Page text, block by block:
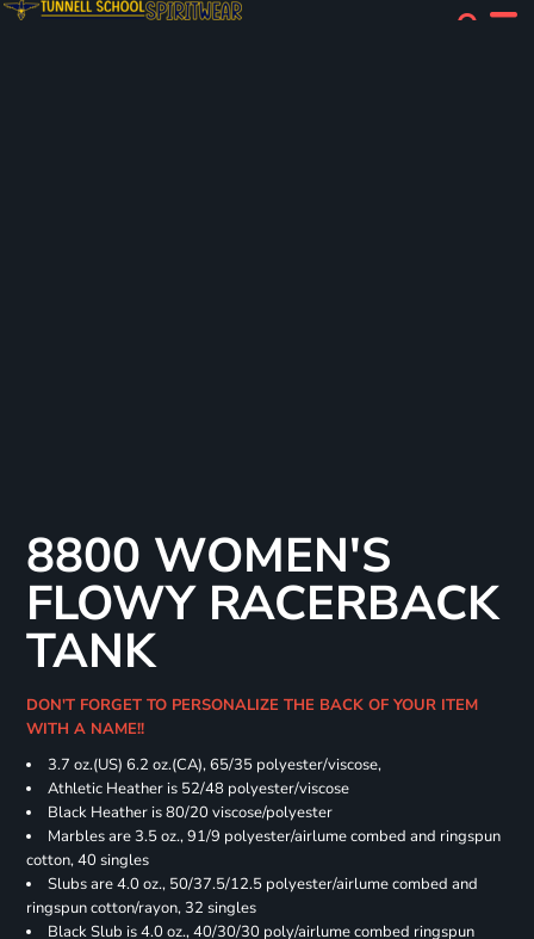
8800 WOMEN'S
FLOWY RACERBACK
TANK
DON'T FORGET TO PERSONALIZE THE BACK OF YOUR ITEM
WITH A NAME!!
3.7 oz.(US) 6.2 oz.(CA), 65/35 polyester/viscose,
Athletic Heather is 52/48 polyester/viscose
Black Heather is 80/20 viscose/polyester
Marbles are 3.5 oz., 91/9 polyester/airlume combed and ringspun
cotton, 40 singles
Slubs are 4.0 oz., 50/37.5/12.5 polyester/airlume combed and
ringspun cotton/rayon, 32 singles
Black Slub is 4.0 oz., 40/30/30 poly/airlume combed ringspun